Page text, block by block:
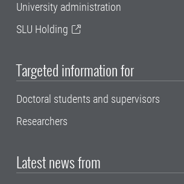
University administration
SLU Holding
Targeted information for
Doctoral students and supervisors
Researchers
Latest news from